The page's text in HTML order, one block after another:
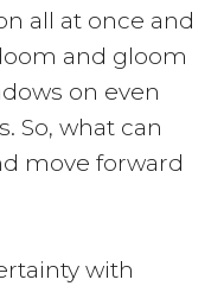
all at once and
and gloom
on even
So, what can
move forward
with